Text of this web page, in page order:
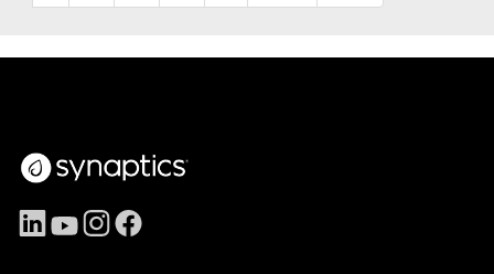
page
page